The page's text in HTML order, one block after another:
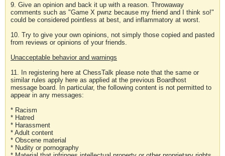
9. Give an opinion and back it up with a reason. Throwaway
comments such as "Game X pwnz because my friend and I think so!"
could be considered pointless at best, and inflammatory at worst.
10. Try to give your own opinions, not simply those copied and pasted
from reviews or opinions of your friends.
Unacceptable behavior and warnings
11. In registering here at ChessTalk please note that the same or
similar rules apply here as applied at the previous Boardhost
message board. In particular, the following content is not permitted to
appear in any messages:
* Racism
* Hatred
* Harassment
* Adult content
* Obscene material
* Nudity or pornography